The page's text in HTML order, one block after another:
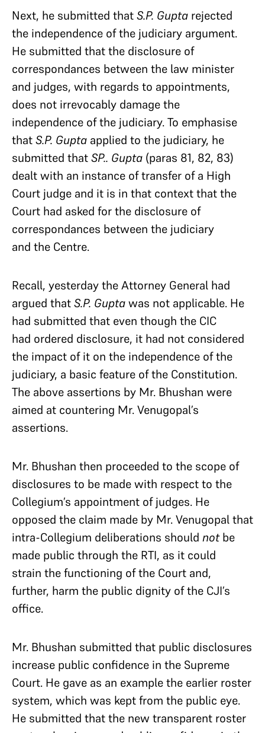
Next, he submitted thatS.P. Gupta rejected
the independence of the judiciary argument.
He submitted that the disclosure of
correspondances between the law minister
and judges, with regards to appointments,
does not irrevocably damage the
independence of the judiciary. To emphasise
thatS.P. Gupta applied to the judiciary, he
submitted thatSP.. Gupta (paras 81, 82, 83)
dealt with an instance of transfer of a High
Court judge and it is in that context that the
Court had asked for the disclosure of
correspondances between the judiciary
and the Centre.
Recall, yesterday the Attorney General had
argued thatS.P. Guptawas not applicable. He
had submitted that even though the CIC
had ordered disclosure, it had not considered
the impact of it on the independence of the
judiciary, a basic feature of the Constitution.
The above assertions by Mr. Bhushan were
aimed at countering Mr. Venugopal’s
assertions.
Mr. Bhushan then proceeded to the scope of
disclosures to be made with respect to the
Collegium’s appointment of judges. He
opposed the claim made by Mr. Venugopal that
intra-Collegium deliberations should notbe
made public through the RTI, as it could
strain the functioning of the Court and,
further, harm the public dignity of the CJI’s
office.
Mr. Bhushan submitted that public disclosures
increase public confidence in the Supreme
Court. He gave as an example the earlier roster
system, which was kept from the public eye.
He submitted that the new transparent roster